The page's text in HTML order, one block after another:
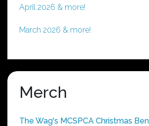
April 2026 & more!
March 2026 & more!
Merch
The Wag's MCSPCA Christmas